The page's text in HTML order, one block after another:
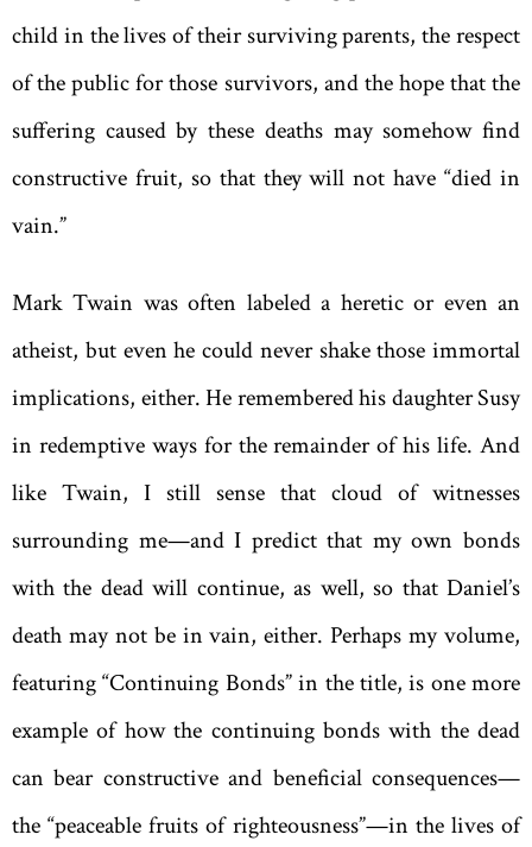
child in the lives of their surviving parents, the respect
of the public for those survivors, and the hope that the
suffering caused by these deaths may somehow find
constructive fruit, so that they will not have “died in
vain.”
Mark Twain was often labeled a heretic or even an
atheist, but even he could never shake those immortal
implications, either. He remembered his daughter Susy
in redemptive ways for the remainder of his life. And
like Twain, I still sense that cloud of witnesses
surrounding me—and I predict that my own bonds
with the dead will continue, as well, so that Daniel’s
death may not be in vain, either. Perhaps my volume,
featuring “Continuing Bonds” in the title, is one more
example of how the continuing bonds with the dead
can bear constructive and beneficial consequences—
the “peaceable fruits of righteousness”—in the lives of